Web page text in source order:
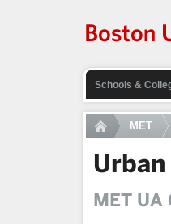
Schools &
MET
MET UA